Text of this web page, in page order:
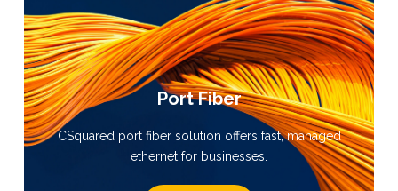
Port Fiber
CSquared port fiber solution offers fast, managed
ethernet for businesses.